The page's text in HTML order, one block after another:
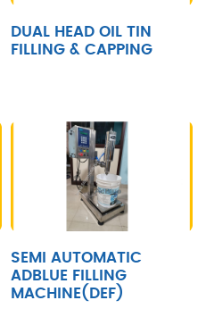
DUAL HEAD OIL TIN
FILLING & CAPPING
SEMI AUTOMATIC
ADBLUE FILLING
MACHINE(DEF)